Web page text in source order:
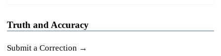
Truth and Accuracy
Submit a Correction →